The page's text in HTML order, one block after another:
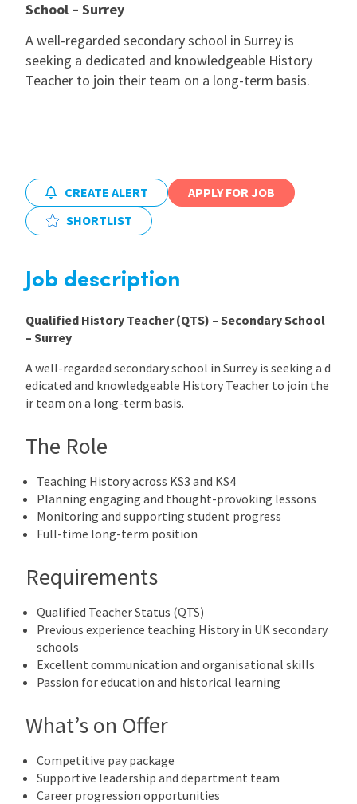
International
Locations
School – Surrey
A well-regarded secondary school in Surrey is
seeking a dedicated and knowledgeable History
Teacher to join their team on a long-term basis.
CREATE ALERT
APPLY FOR JOB
SHORTLIST
Job description
Qualified History Teacher (QTS) – Secondary School
– Surrey
A well-regarded secondary school in Surrey is seeking a d
edicated and knowledgeable History Teacher to join the
ir team on a long-term basis.
The Role
Teaching History across KS3 and KS4
Planning engaging and thought-provoking lessons
Monitoring and supporting student progress
Full-time long-term position
Requirements
Qualified Teacher Status (QTS)
Previous experience teaching History in UK secondary
schools
Excellent communication and organisational skills
Passion for education and historical learning
What’s on Offer
Competitive pay package
Supportive leadership and department team
Career progression opportunities